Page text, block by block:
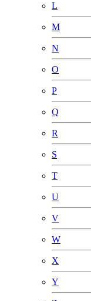
L
M
N
O
P
Q
R
S
T
U
V
W
X
Y